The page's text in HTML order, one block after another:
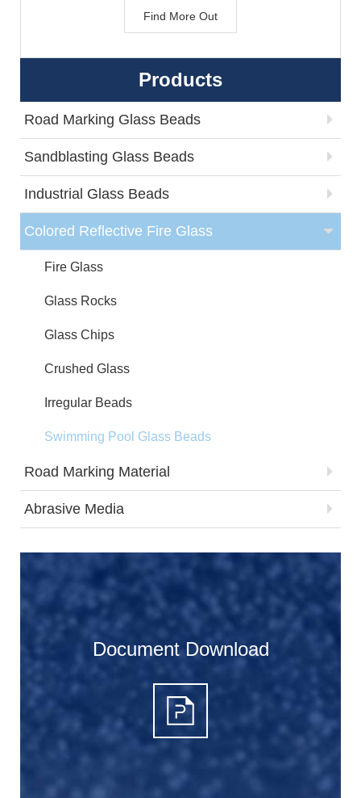
Find More Out
Products
Road Marking Glass Beads
Sandblasting Glass Beads
Industrial Glass Beads
Colored Reflective Fire Glass
Fire Glass
Glass Rocks
Glass Chips
Crushed Glass
Irregular Beads
Swimming Pool Glass Beads
Road Marking Material
Abrasive Media
Document Download